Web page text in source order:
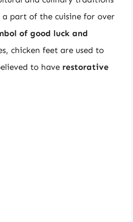
a part of the cuisine for over
of good luck and
chicken feet are used to
to have restorative